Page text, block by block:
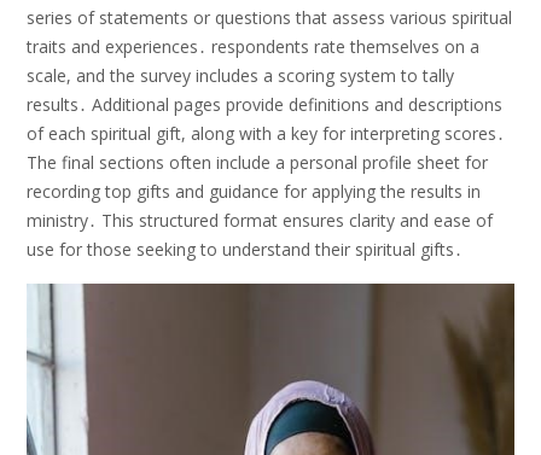
series of statements or questions that assess various spiritual
traits and experiences․ respondents rate themselves on a
scale, and the survey includes a scoring system to tally
results․ Additional pages provide definitions and descriptions
of each spiritual gift, along with a key for interpreting scores․
The final sections often include a personal profile sheet for
recording top gifts and guidance for applying the results in
ministry․ This structured format ensures clarity and ease of
use for those seeking to understand their spiritual gifts․